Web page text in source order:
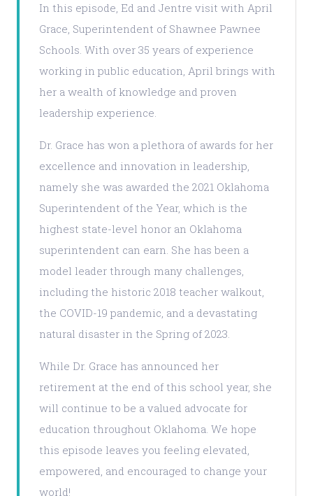
In this episode, Ed and Jentre visit with April
Grace, Superintendent of Shawnee Pawnee
Schools. With over 35 years of experience
working in public education, April brings with
her a wealth of knowledge and proven
leadership experience.
Dr. Grace has won a plethora of awards for her
excellence and innovation in leadership,
namely she was awarded the 2021 Oklahoma
Superintendent of the Year, which is the
highest state-level honor an Oklahoma
superintendent can earn. She has been a
model leader through many challenges,
including the historic 2018 teacher walkout,
the COVID-19 pandemic, and a devastating
natural disaster in the Spring of 2023.
While Dr. Grace has announced her
retirement at the end of this school year, she
will continue to be a valued advocate for
education throughout Oklahoma. We hope
this episode leaves you feeling elevated,
empowered, and encouraged to change your
world!